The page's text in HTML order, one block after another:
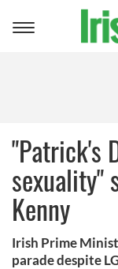
Toggle
"Patrick's
sexuality"
Kenny
Irish Prime
parade despite